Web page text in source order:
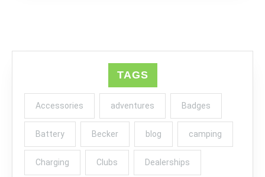
TAGS
Accessories adventures Badges
Battery Becker blog camping
Charging Clubs Dealerships